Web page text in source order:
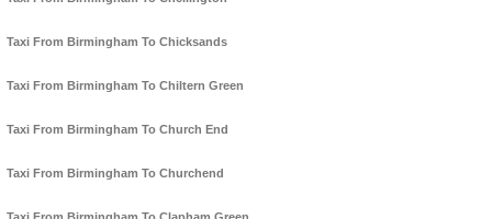
Taxi From Birmingham To Chicksands
Taxi From Birmingham To Chiltern Green
Taxi From Birmingham To Church End
Taxi From Birmingham To Churchend